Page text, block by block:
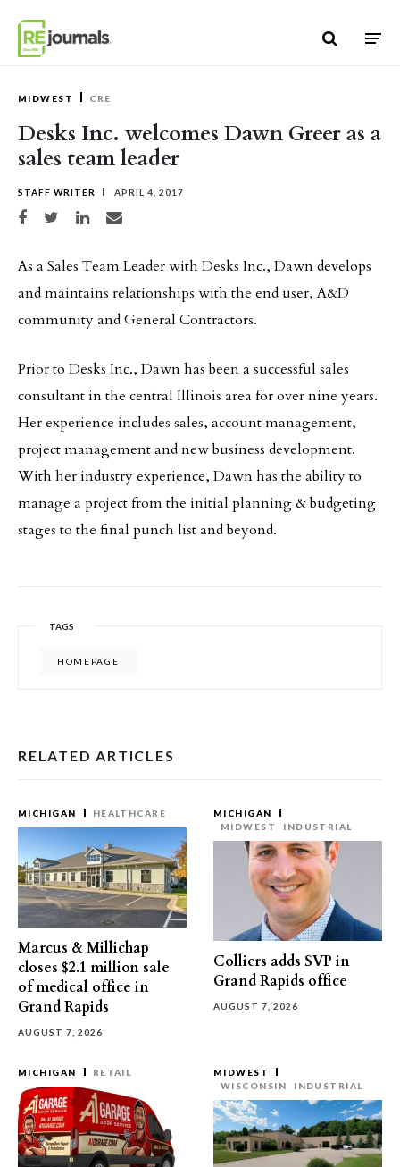
MIDWEST CRE
Desks Inc. welcomes Dawn Greer as a
sales team leader
STAFF WRITER APRIL 4, 2017
Share on Facebook
Share on TwitterShare on LinkedIn
Share via email
As a Sales Team Leader with Desks Inc., Dawn develops
and maintains relationships with the end user, A&D
community and General Contractors.
Prior to Desks Inc., Dawn has been a successful sales
consultant in the central Illinois area for over nine years.
Her experience includes sales, account management,
project management and new business development.
With her industry experience, Dawn has the ability to
manage a project from the initial planning & budgeting
stages to the final punch list and beyond.
TAGS
HOMEPAGE
RELATED ARTICLES
MICHIGAN HEALTHCARE
Marcus & Millichap
closes $2.1 million sale
of medical office in
Grand Rapids
AUGUST 7, 2026
MICHIGAN
MIDWEST
INDUSTRIAL
Colliers adds SVP in
Grand Rapids office
AUGUST 7, 2026
MICHIGAN RETAIL
MIDWEST
WISCONSIN
INDUSTRIAL